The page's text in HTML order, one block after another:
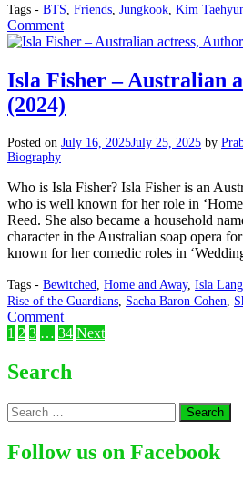
Tags - BTS, Friends, Jungkook, Kim
Commenton
Kim
–
South
Korean
Songwriter
Isla Fisher – Australian
(2024)
Posted on July 16, 2025July 25, 2025 by
Biography
Who is Isla Fisher? Isla Fisher is an
who is well known for her role in ‘Home
Reed. She also became a household
character in the Australian soap opera
known for her comedic roles in
Tags - Bewitched, Home and Away, Isla
Rise of the Guardians, Sacha Baron Cohen,
Commenton
Isla
–
Australian
Posts
pagination
1 2 3 … 34 Next
Search
Search
for:
Follow us on Facebook